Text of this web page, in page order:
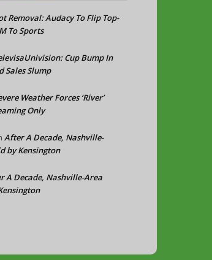
Removal: Audacy To Flip Top-
To Sports
Cup Bump In
Sales Slump
Weather Forces ‘River’
Only
After A Decade, Nashville-
by Kensington
A Decade, Nashville-Area